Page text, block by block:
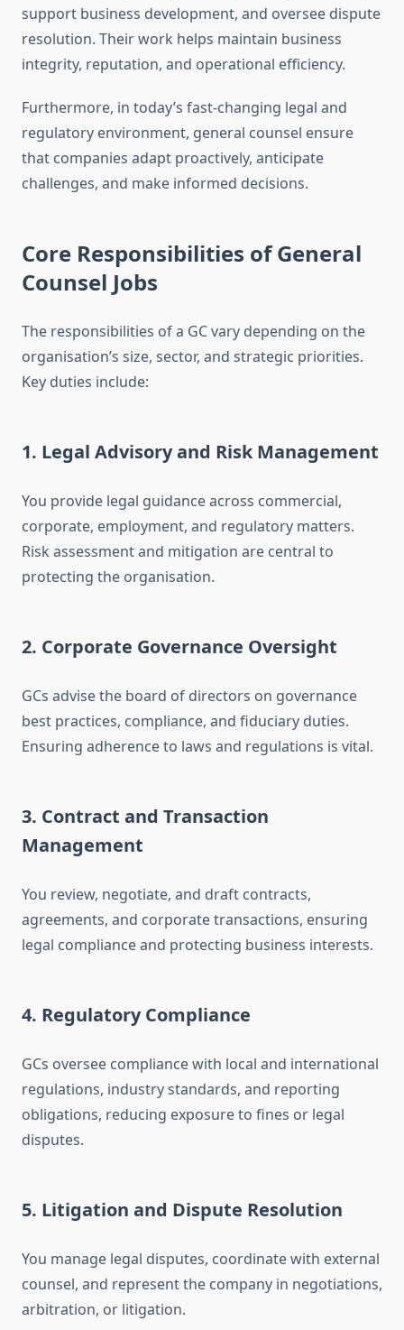
support business development, and oversee dispute
resolution. Their work helps maintain business
integrity, reputation, and operational efficiency.
Furthermore, in today’s fast-changing legal and
regulatory environment, general counsel ensure
that companies adapt proactively, anticipate
challenges, and make informed decisions.
Core Responsibilities of General
Counsel Jobs
The responsibilities of a GC vary depending on the
organisation’s size, sector, and strategic priorities.
Key duties include:
1. Legal Advisory and Risk Management
You provide legal guidance across commercial,
corporate, employment, and regulatory matters.
Risk assessment and mitigation are central to
protecting the organisation.
2. Corporate Governance Oversight
GCs advise the board of directors on governance
best practices, compliance, and fiduciary duties.
Ensuring adherence to laws and regulations is vital.
3. Contract and Transaction
Management
You review, negotiate, and draft contracts,
agreements, and corporate transactions, ensuring
legal compliance and protecting business interests.
4. Regulatory Compliance
GCs oversee compliance with local and international
regulations, industry standards, and reporting
obligations, reducing exposure to fines or legal
disputes.
5. Litigation and Dispute Resolution
You manage legal disputes, coordinate with external
counsel, and represent the company in negotiations,
arbitration, or litigation.